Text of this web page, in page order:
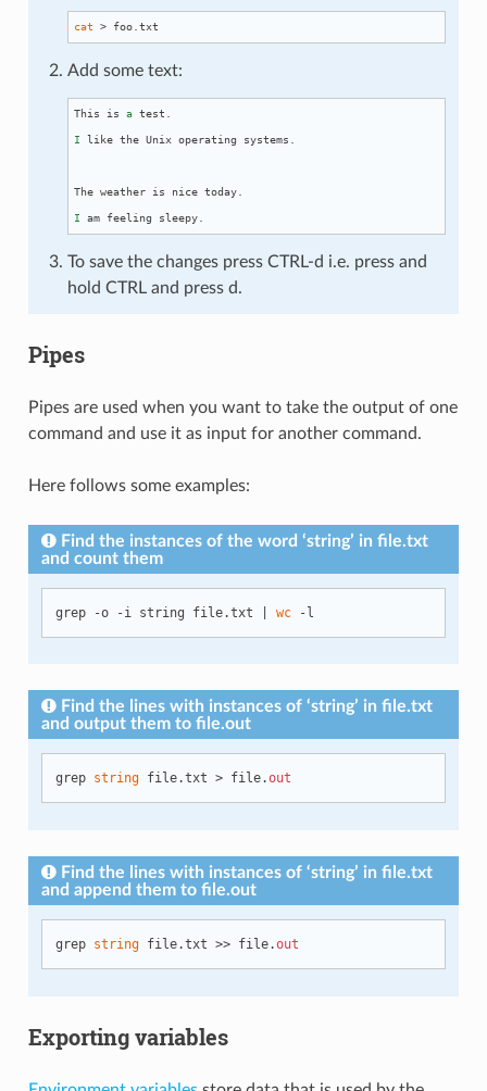
cat
Add some text:
This is a
I like the Unix operating systems.
I
To save the changes press CTRL-d i.e. press and
hold CTRL and press d.
Pipes
Pipes are used when you want to take the output of one
command and use it as input for another command.
Here follows some examples:
Find the instances of the word ‘string’ in file.txt
and count them
grep -o -i string file.txt | wc
Find the lines with instances of ‘string’ in file.txt
and output them to file.out
grep string file.txt > file.out
Find the lines with instances of ‘string’ in file.txt
and append them to file.out
grep string file.txt >> file.out
Exporting variables